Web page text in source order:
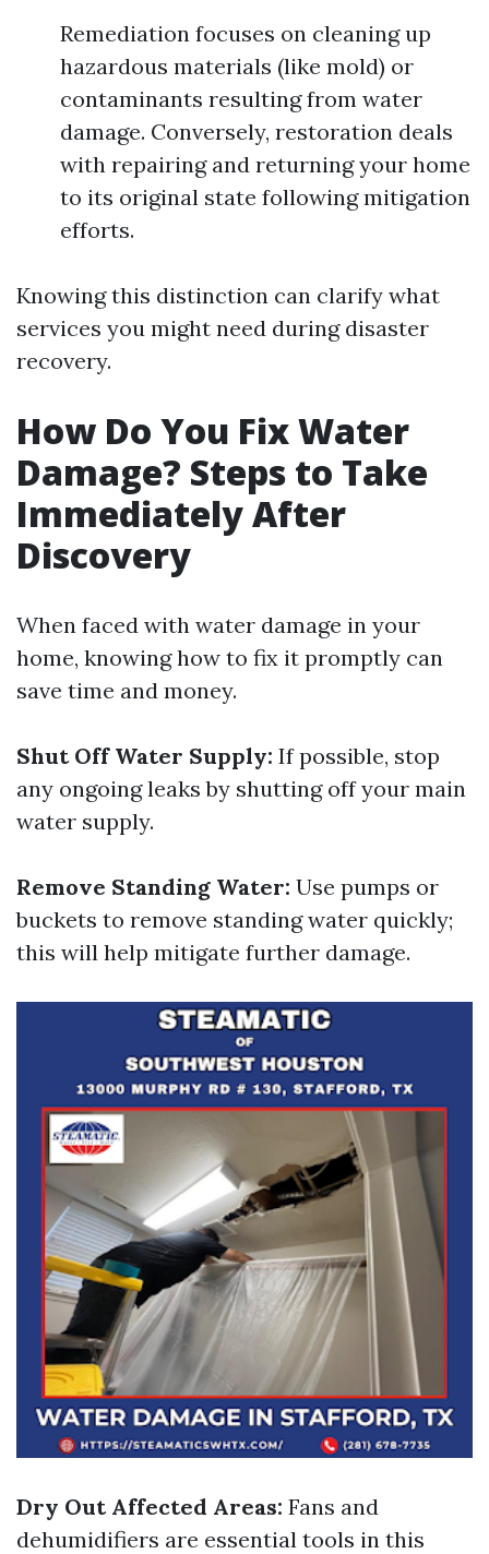
Remediation focuses on cleaning up
hazardous materials (like mold) or
contaminants resulting from water
damage. Conversely, restoration deals
with repairing and returning your home
to its original state following mitigation
efforts.
Knowing this distinction can clarify what
services you might need during disaster
recovery.
How Do You Fix Water
Damage? Steps to Take
Immediately After
Discovery
When faced with water damage in your
home, knowing how to fix it promptly can
save time and money.
Shut Off Water Supply: If possible, stop
any ongoing leaks by shutting off your main
water supply.
Remove Standing Water: Use pumps or
buckets to remove standing water quickly;
this will help mitigate further damage.
Dry Out Affected Areas: Fans and
dehumidifiers are essential tools in this